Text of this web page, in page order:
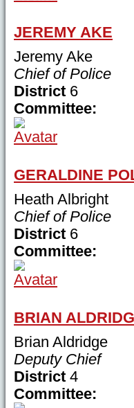
JEREMY AKE
Jeremy Ake
Chief of Police
District 6
Committee:
GERALDINE
Heath Albright
Chief of Police
District 6
Committee:
BRIAN
Brian Aldridge
Deputy Chief
District 4
Committee: